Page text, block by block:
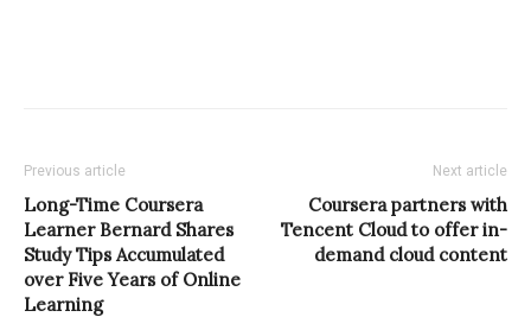
Previous article
Long-Time Coursera
Learner Bernard Shares
Study Tips Accumulated
over Five Years of Online
Learning
Next article
Coursera partners with
Tencent Cloud to offer in-
demand cloud content